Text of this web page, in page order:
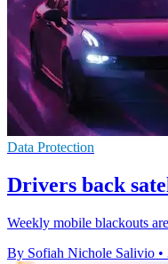
Data Protection
Drivers back
Weekly mobile blackouts
By Sofiah Nichole Salivio •